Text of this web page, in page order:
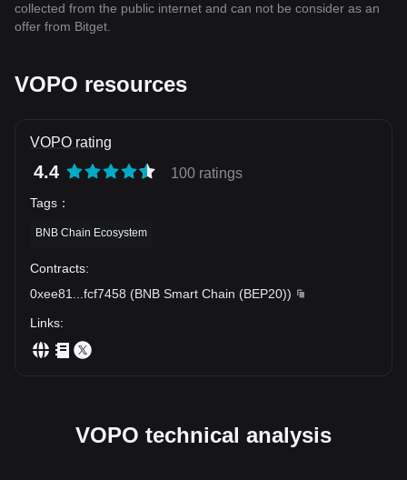
collected from the public internet and can not be consider as an
offer from Bitget.
VOPO resources
VOPO rating
4.4 100 ratings
Tags ：
BNB Chain Ecosystem
Contracts:
0xee81
fcf7458 (BNB Smart Chain (BEP20))
Links:
VOPO technical analysis